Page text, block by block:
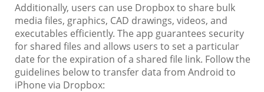
Additionally, users can use Dropbox to share bulk
media files, graphics, CAD drawings, videos, and
executables efficiently. The app guarantees security
for shared files and allows users to set a particular
date for the expiration of a shared file link. Follow the
guidelines below to transfer data from Android to
iPhone via Dropbox: